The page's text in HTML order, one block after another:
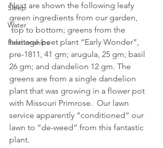
Sleep
Water
Relationships
Next are shown the following leafy
green ingredients from our garden,
top to bottom; greens from the
heritage beet plant “Early Wonder”,
pre-1811, 41 gm; arugula, 25 gm; basil
26 gm; and dandelion 12 gm. The
greens are from a single dandelion
plant that was growing in a flower pot
with Missouri Primrose.  Our lawn
service apparently “conditioned” our
lawn to “de-weed” from this fantastic
plant.